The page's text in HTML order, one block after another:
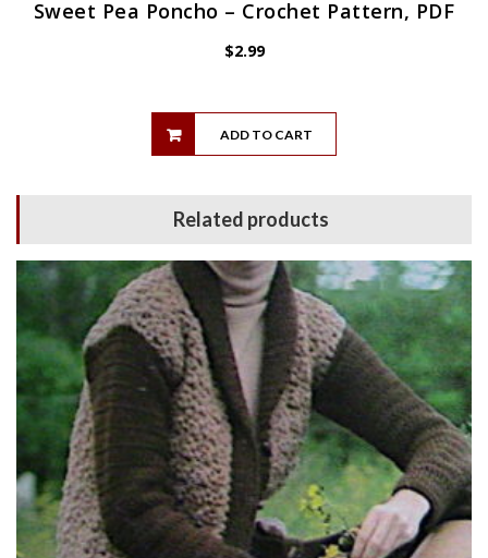
Sweet Pea Poncho – Crochet Pattern, PDF
$2.99
ADD TO CART
Related products